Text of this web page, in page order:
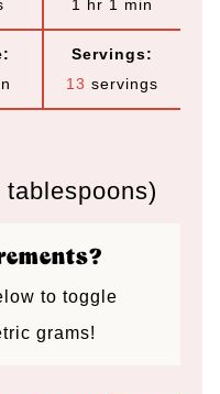
1 h
u
r
hr 1 m
n
u
e
min
Servings:
13 servings
to toggle
grams!